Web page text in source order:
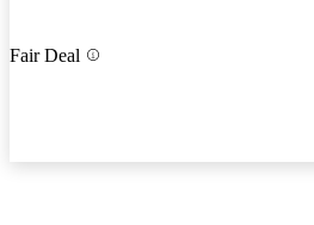
Fair Deal